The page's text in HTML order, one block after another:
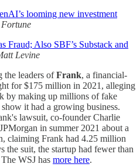
looming new investment
Fortune
Fraud; Also SBF’s Substack and
Levine
the leaders ofFrank, a financial-
for $175 million in 2021, alleging
by making up millions of fake
it had a growing business.
lawsuit, co-founder Charlie
in summer 2021 about a
claiming Frank had 4.25 million
the suit, the startup had fewer than
WSJ has more here.